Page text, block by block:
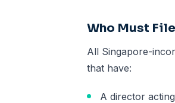
Who Must
All Singapore-
that have:
A director